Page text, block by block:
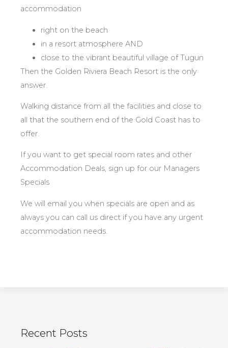
accommodation
right on the beach
in a resort atmosphere AND
close to the vibrant beautiful village of Tugun
Then the Golden Riviera Beach Resort is the only
answer.
Walking distance from all the facilities and close to
all that the southern end of the Gold Coast has to
offer.
If you want to get special room rates and other
Accommodation Deals, sign up for our Managers
Specials
We will email you when specials are open and as
always you can call us direct if you have any urgent
accommodation needs.
Recent Posts